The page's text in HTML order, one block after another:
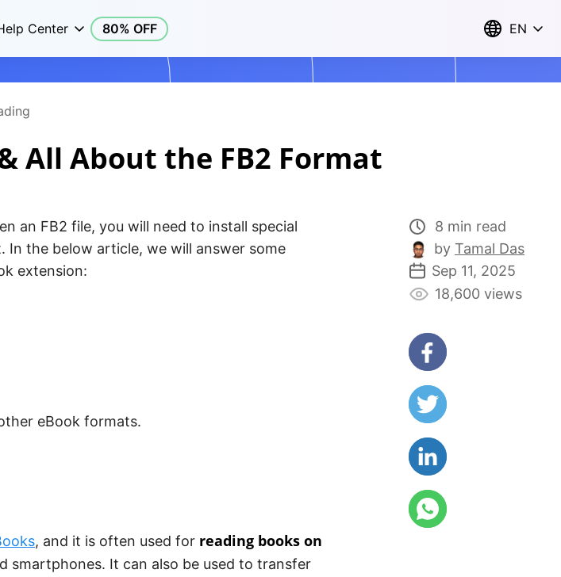
Center 80% OFF EN
All About the FB2 Format
an FB2 file, you will need to install special
the below article, we will answer some
extension:
eBook formats.
, and it is often used for reading books on
smartphones. It can also be used to transfer
8 min read
by Tamal Das
Sep 11, 2025
18,600 views